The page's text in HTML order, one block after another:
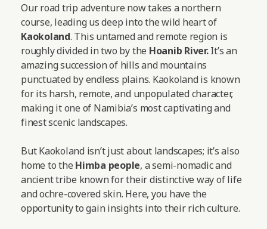
Our road trip adventure now takes a northern
course, leading us deep into the wild heart of
Kaokoland. This untamed and remote region is
roughly divided in two by the Hoanib River.It’s an
amazing succession of hills and mountains
punctuated by endless plains. Kaokoland is known
for its harsh, remote, and unpopulated character,
making it one of Namibia’s most captivating and
finest scenic landscapes.
But Kaokoland isn’t just about landscapes; it’s also
home to the Himba people, a semi-nomadic and
ancient tribe known for their distinctive way of life
and ochre-covered skin. Here, you have the
opportunity to gain insights into their rich culture.